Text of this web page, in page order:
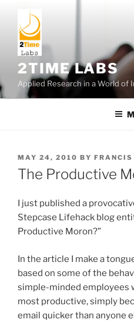
content
2TIME LABS
Applied Research in a World of
POSTED
ON
MAY 24, 2010 BY FRANCIS
The Productive
I just published a
Stepcase Lifehack blog
Productive Moron?”
In the article I make a
based on some of the
simple-minded employees
most productive, simply
email quicker than anyone